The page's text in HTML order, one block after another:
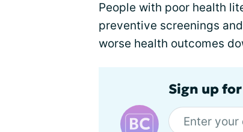
People with poor health
preventive screenings
worse health outcomes
Sign up